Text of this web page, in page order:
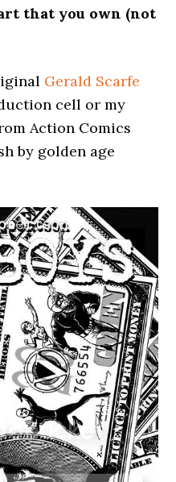
that you own (not
Gerald Scarfe
cell or my
Action Comics
by golden age